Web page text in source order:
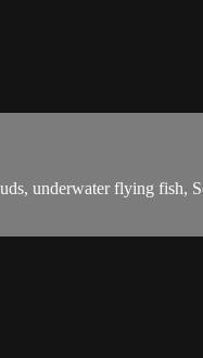
underwater flying fish,